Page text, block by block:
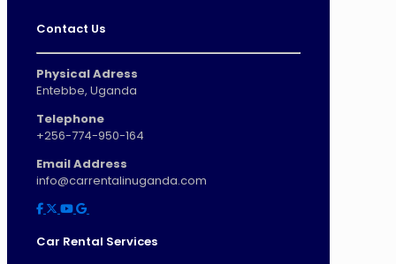
Contact Us
Physical Adress
Entebbe, Uganda
Telephone
+256-774-950-164
Email Address
info@carrentalinuganda.com
Car Rental Services